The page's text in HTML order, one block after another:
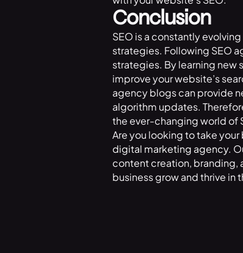
Conclusion
SEO is a constantly
strategies. Following SEO
strategies. By learning
improve your website’s
agency blogs can provide
algorithm updates.
the ever-changing world of
Are you looking to take your
digital marketing agency.
content creation, branding,
business grow and thrive in